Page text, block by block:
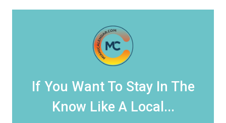
If You Want To Stay In The
Know Like A Local...